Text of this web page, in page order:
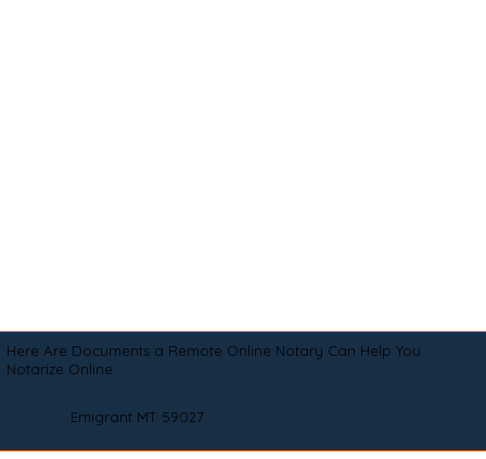
Here Are Documents a Remote Online Notary Can Help You
Notarize Online
Emigrant MT 59027